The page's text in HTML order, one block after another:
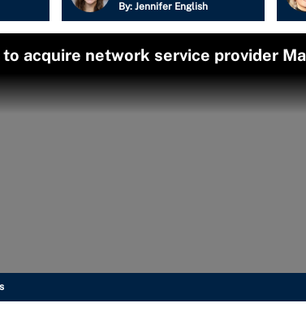
By: Jennifer English
acquire network service provider